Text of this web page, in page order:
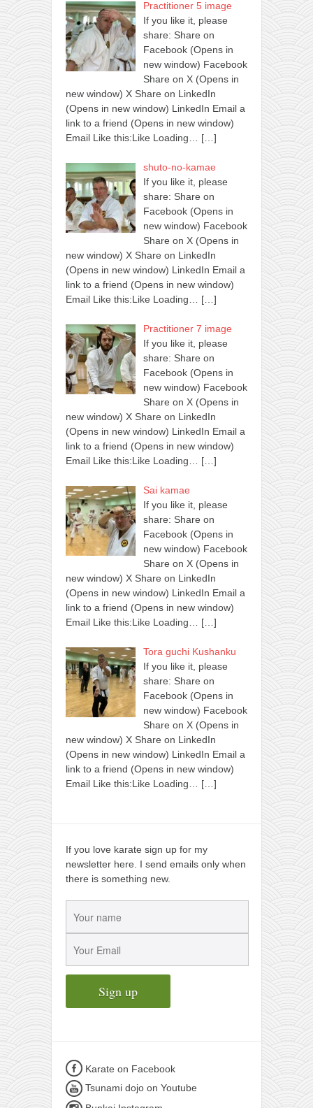
Practitioner 5 image
If you like it, please
share: Share on
Facebook (Opens in
new window) Facebook
Share on X (Opens in
new window) X Share on LinkedIn
(Opens in new window) LinkedIn Email a
link to a friend (Opens in new window)
Email Like this:Like Loading…
[…]
shuto-no-kamae
If you like it, please
share: Share on
Facebook (Opens in
new window) Facebook
Share on X (Opens in
new window) X Share on LinkedIn
(Opens in new window) LinkedIn Email a
link to a friend (Opens in new window)
Email Like this:Like Loading…
[…]
Practitioner 7 image
If you like it, please
share: Share on
Facebook (Opens in
new window) Facebook
Share on X (Opens in
new window) X Share on LinkedIn
(Opens in new window) LinkedIn Email a
link to a friend (Opens in new window)
Email Like this:Like Loading…
[…]
Sai kamae
If you like it, please
share: Share on
Facebook (Opens in
new window) Facebook
Share on X (Opens in
new window) X Share on LinkedIn
(Opens in new window) LinkedIn Email a
link to a friend (Opens in new window)
Email Like this:Like Loading…
[…]
Tora guchi Kushanku
If you like it, please
share: Share on
Facebook (Opens in
new window) Facebook
Share on X (Opens in
new window) X Share on LinkedIn
(Opens in new window) LinkedIn Email a
link to a friend (Opens in new window)
Email Like this:Like Loading…
[…]
If you love karate sign up for my
newsletter here. I send emails only when
there is something new.
Karate on Facebook
Tsunami dojo on Youtube